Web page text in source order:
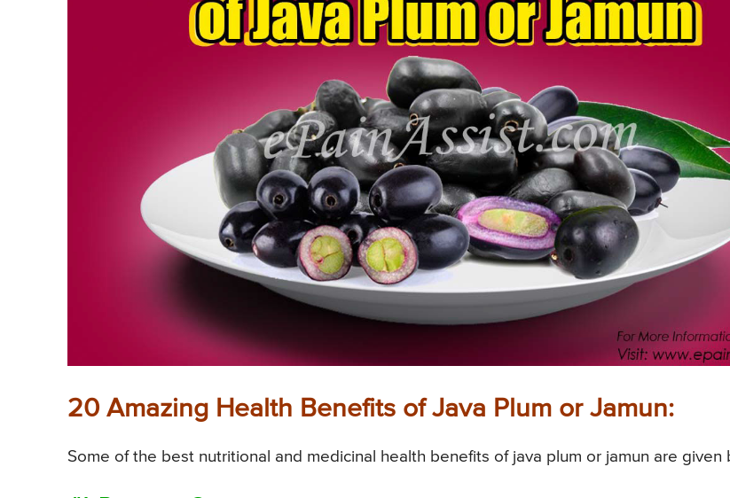
20 Amazing Health Benefits of Java Plum or Jamun:
Some of the best nutritional and medicinal health benefits of java plum or jamun are given